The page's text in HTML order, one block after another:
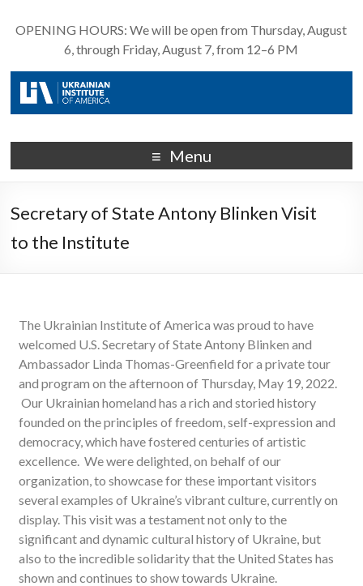
OPENING HOURS: We will be open from Thursday, August
6, through Friday, August 7, from 12–6 PM
Menu
Secretary of State Antony Blinken Visit
to the Institute
The Ukrainian Institute of America was proud to have
welcomed U.S. Secretary of State Antony Blinken and
Ambassador Linda Thomas-Greenfield for a private tour
and program on the afternoon of Thursday, May 19, 2022.
Our Ukrainian homeland has a rich and storied history
founded on the principles of freedom, self-expression and
democracy, which have fostered centuries of artistic
excellence. We were delighted, on behalf of our
organization, to showcase for these important visitors
several examples of Ukraine’s vibrant culture, currently on
display. This visit was a testament not only to the
significant and dynamic cultural history of Ukraine, but
also to the incredible solidarity that the United States has
shown and continues to show towards Ukraine.